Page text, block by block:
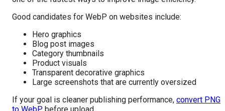
Good candidates for WebP on websites include:
Hero graphics
Blog post images
Category thumbnails
Product visuals
Transparent decorative graphics
Large screenshots that are currently oversized
If your goal is cleaner publishing performance, convert PNG